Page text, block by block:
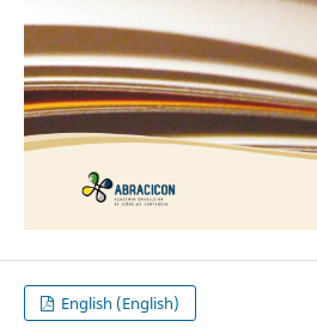
English (English)